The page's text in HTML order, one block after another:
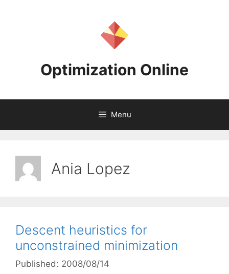
Optimization Online
Menu
Ania Lopez
Descent heuristics for
unconstrained minimization
Published: 2008/08/14